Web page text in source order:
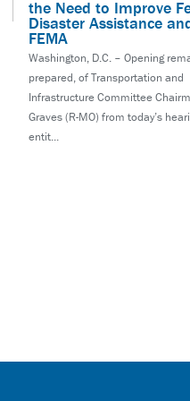
the Need to Improve
Disaster Assistance
FEMA
Washington, D.C. – Opening
prepared, of Transportation and
Infrastructure Committee
Graves (R-MO) from today’s
entit...